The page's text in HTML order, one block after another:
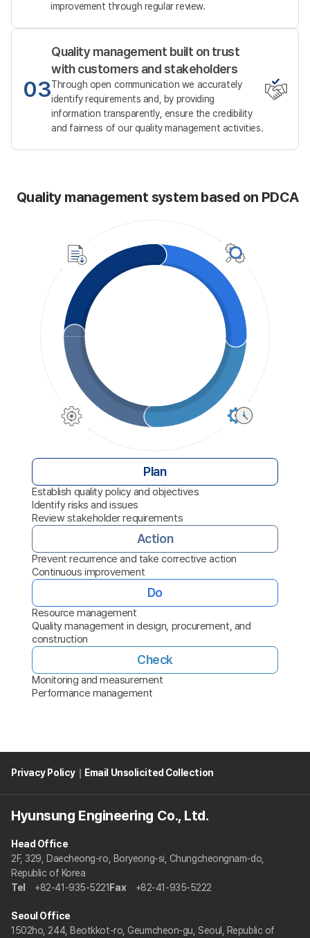
improvement through regular review.
03
Quality management built on trust
with customers and stakeholders
Through open communication we accurately
identify requirements and,
by providing
information transparently, ensure the credibility
and fairness of our quality management activities.
Quality management system based on PDCA
Plan
Establish quality policy and objectives
Identify risks and issues
Review stakeholder requirements
Action
Prevent recurrence and take corrective action
Continuous improvement
Do
Resource management
Quality management in design, procurement, and
construction
Check
Monitoring and measurement
Performance management
Privacy Policy｜ Email Unsolicited Collection
Hyunsung Engineering Co., Ltd.
Head Office
2F, 329, Daecheong-ro, Boryeong-si, Chungcheongnam-do,
Republic of Korea
Tel
+82-41-935-5221 Fax +82-41-935-5222
Seoul Office
1502ho, 244, Beotkkot-ro, Geumcheon-gu, Seoul, Republic of